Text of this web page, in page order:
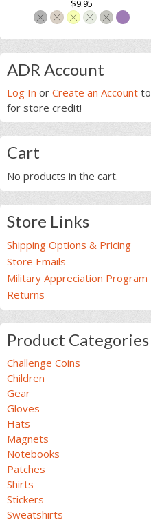
page
based on
customer
ratings
$9.95
product
has
multiple
variants.
The
options
may
be
on
product
page
Primary
Sidebar
ADR Account
Log In or Create an Account to
for store credit!
Cart
No products in the cart.
Store Links
Shipping Options & Pricing
Store Emails
Military Appreciation Program
Returns
Product Categories
Challenge Coins
Children
Gear
Gloves
Hats
Magnets
Notebooks
Patches
Shirts
Stickers
Sweatshirts